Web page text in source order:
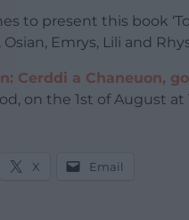
to present this book
Emrys, Lili and
Cerddi a Chaneuon,
on the 1st of August
X Email